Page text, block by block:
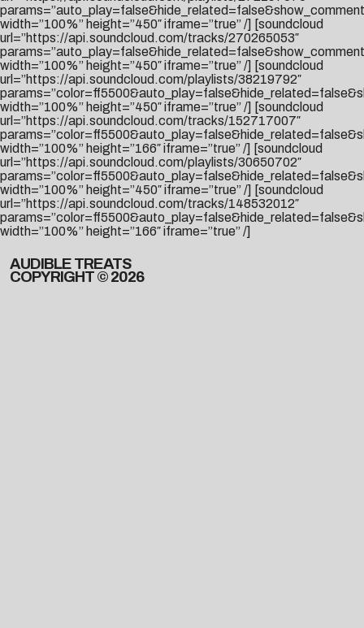
width=”100%” height=”450″ iframe=”true” /] [soundcloud
url=”https://api.soundcloud.com/tracks/270265053″
width=”100%” height=”450″ iframe=”true” /] [soundcloud
url=”https://api.soundcloud.com/playlists/38219792″
width=”100%” height=”450″ iframe=”true” /] [soundcloud
url=”https://api.soundcloud.com/tracks/152717007″
width=”100%” height=”166″ iframe=”true” /] [soundcloud
url=”https://api.soundcloud.com/playlists/30650702″
width=”100%” height=”450″ iframe=”true” /] [soundcloud
url=”https://api.soundcloud.com/tracks/148532012″
width=”100%” height=”166″ iframe=”true” /]
AUDIBLE TREATS
COPYRIGHT © 2026